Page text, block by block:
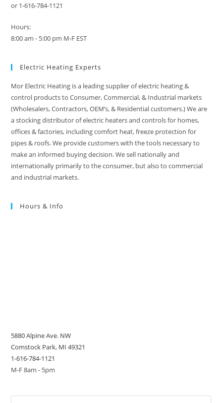
or 1-616-784-1121
Hours:
8:00 am - 5:00 pm M-F EST
Electric Heating Experts
Mor Electric Heating is a leading supplier of electric heating &
control products to Consumer, Commercial, & Industrial markets
(Wholesalers, Contractors, OEM’s, & Residential customers.) We are
a stocking distributor of electric heaters and controls for homes,
offices & factories, including comfort heat, freeze protection for
pipes & roofs. We provide customers with the tools necessary to
make an informed buying decision. We sell nationally and
internationally primarily to the consumer, but also to commercial
and industrial markets.
Hours & Info
5880 Alpine Ave. NW
Comstock Park, MI 49321
1-616-784-1121
M-F 8am - 5pm